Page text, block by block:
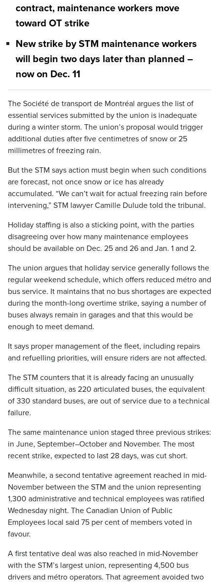
contract, maintenance workers move
toward OT strike
New strike by STM maintenance workers
will begin two days later than planned –
now on Dec. 11
The Société de transport de Montréal argues the list of
essential services submitted by the union is inadequate
during a winter storm. The union’s proposal would trigger
additional duties after five centimetres of snow or 25
millimetres of freezing rain.
But the STM says action must begin when such conditions
are forecast, not once snow or ice has already
accumulated. “We can’t wait for actual freezing rain before
intervening,” STM lawyer Camille Dulude told the tribunal.
Holiday staffing is also a sticking point, with the parties
disagreeing over how many maintenance employees
should be available on Dec. 25 and 26 and Jan. 1 and 2.
The union argues that holiday service generally follows the
regular weekend schedule, which offers reduced métro and
bus service. It maintains that no bus shortages are expected
during the month-long overtime strike, saying a number of
buses always remain in garages and that this would be
enough to meet demand.
It says proper management of the fleet, including repairs
and refuelling priorities, will ensure riders are not affected.
The STM counters that it is already facing an unusually
difficult situation, as 220 articulated buses, the equivalent
of 330 standard buses, are out of service due to a technical
failure.
The same maintenance union staged three previous strikes:
in June, September–October and November. The most
recent strike, expected to last 28 days, was cut short.
Meanwhile, a second tentative agreement reached in mid-
November between the STM and the union representing
1,300 administrative and technical employees was ratified
Wednesday night. The Canadian Union of Public
Employees local said 75 per cent of members voted in
favour.
A first tentative deal was also reached in mid-November
with the STM’s largest union, representing 4,500 bus
drivers and métro operators. That agreement avoided two